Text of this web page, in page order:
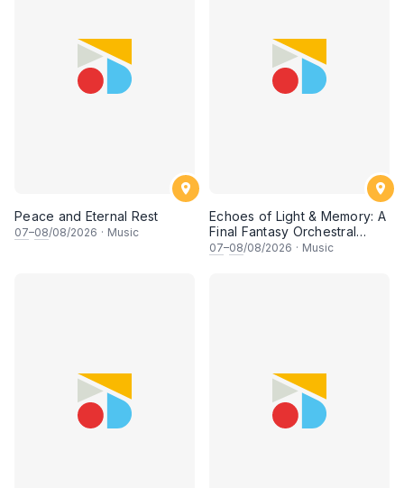
Peace and Eternal Rest
07–08/08/2026 · Music
Echoes of Light & Memory: A
Final Fantasy Orchestral
Journey, Chapter 1
07–08/08/2026 · Music